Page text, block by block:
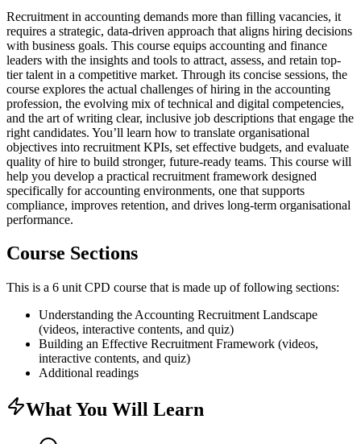
Recruitment in accounting demands more than filling vacancies, it
requires a strategic, data-driven approach that aligns hiring decisions
with business goals. This course equips accounting and finance
leaders with the insights and tools to attract, assess, and retain top-
tier talent in a competitive market. Through its concise sessions, the
course explores the actual challenges of hiring in the accounting
profession, the evolving mix of technical and digital competencies,
and the art of writing clear, inclusive job descriptions that engage the
right candidates. You’ll learn how to translate organisational
objectives into recruitment KPIs, set effective budgets, and evaluate
quality of hire to build stronger, future-ready teams. This course will
help you develop a practical recruitment framework designed
specifically for accounting environments, one that supports
compliance, improves retention, and drives long-term organisational
performance.
Course Sections
This is a 6 unit CPD course that is made up of following sections:
Understanding the Accounting Recruitment Landscape
(videos, interactive contents, and quiz)
Building an Effective Recruitment Framework (videos,
interactive contents, and quiz)
Additional readings
What You Will Learn